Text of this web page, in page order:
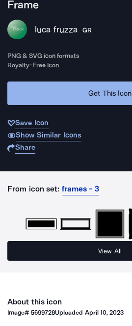
Frame
luca fruzza GR
PNG & SVG icon formats
Royalty-Free Icon
Get This Icon
Save Icon
Show Similar Icons
Share
From icon set: frames - 3
View All
About this icon
Image#5699728Uploaded April 10, 2023